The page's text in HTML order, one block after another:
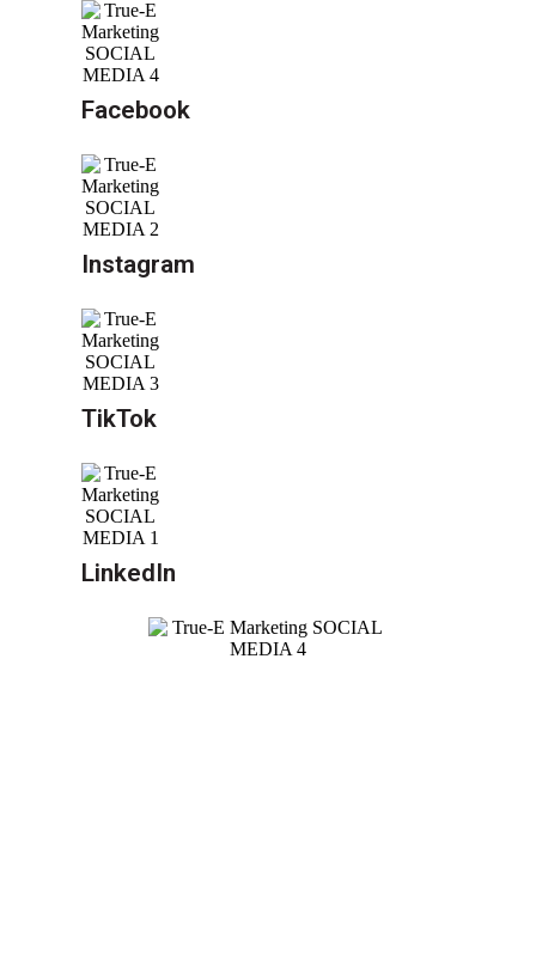
Facebook
Instagram
TikTok
LinkedIn